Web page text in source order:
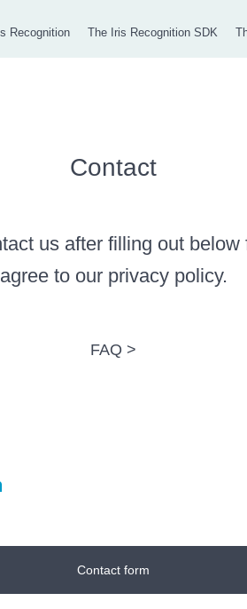
Recognition The Iris Recognition SDK
Contact
us after filling out below
agree to our privacy policy.
FAQ >
Contact form